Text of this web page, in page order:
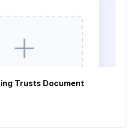
Trusts Document